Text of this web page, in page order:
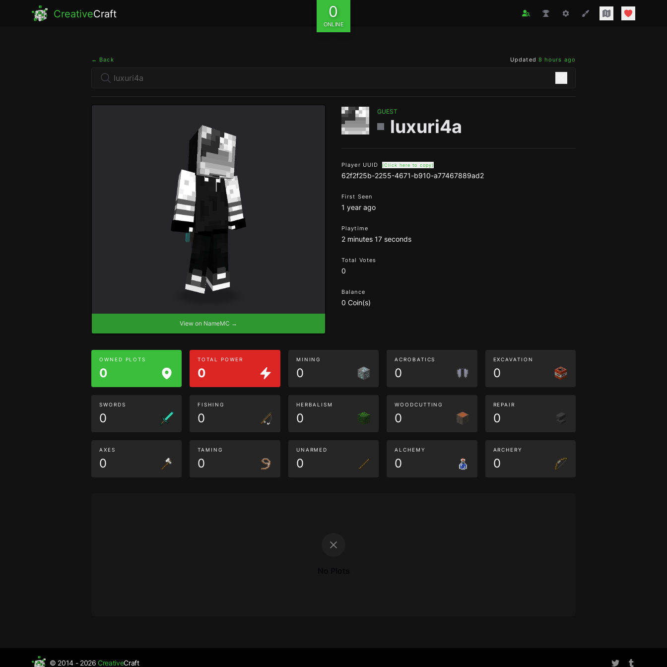
CreativeCraft 0
ONLINE
← Back Updated 8 hours ago
View on NameMC →
GUEST
luxuri4a
Player UUID (Click here to copy)
62f2f25b-2255-4671-b910-a77467889ad2
First Seen
1 year ago
Playtime
2 minutes 17 seconds
Total Votes
0
Balance
0 Coin(s)
OWNED PLOTS
0
TOTAL POWER
0
MINING
0
ACROBATICS
0
EXCAVATION
0
SWORDS
0
FISHING
0
HERBALISM
0
WOODCUTTING
0
REPAIR
0
AXES
0
TAMING
0
UNARMED
0
ALCHEMY
0
ARCHERY
0
© 2014 - 2026CreativeCraft